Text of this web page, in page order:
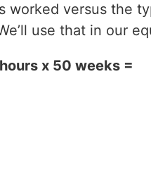
worked versus the
use that in our
x 50 weeks =